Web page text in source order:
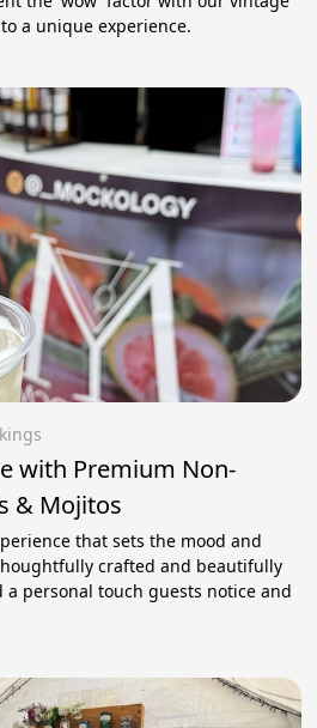
a unique experience.
with Premium Non-
& Mojitos
that sets the mood and
crafted and beautifully
a personal touch guests notice and